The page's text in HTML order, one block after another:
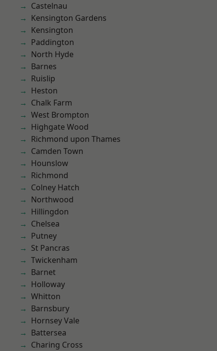
Castelnau
Kensington Gardens
Kensington
Paddington
North Hyde
Barnes
Ruislip
Heston
Chalk Farm
West Brompton
Highgate Wood
Richmond upon Thames
Camden Town
Hounslow
Richmond
Colney Hatch
Northwood
Hillingdon
Chelsea
Putney
St Pancras
Twickenham
Barnet
Holloway
Whitton
Barnsbury
Hornsey Vale
Battersea
Charing Cross